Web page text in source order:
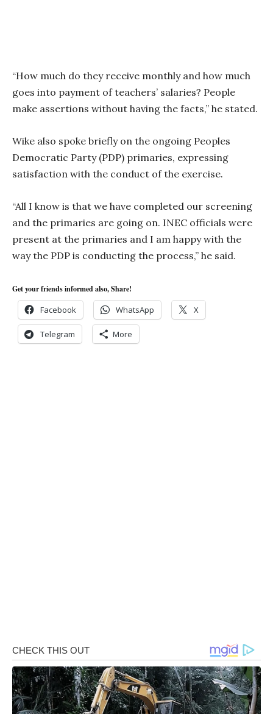
“How much do they receive monthly and how much
goes into payment of teachers’ salaries? People
make assertions without having the facts,” he stated.
Wike also spoke briefly on the ongoing Peoples
Democratic Party (PDP) primaries, expressing
satisfaction with the conduct of the exercise.
“All I know is that we have completed our screening
and the primaries are going on. INEC officials were
present at the primaries and I am happy with the
way the PDP is conducting the process,” he said.
Get your friends informed also, Share!
Facebook WhatsApp X
Telegram More